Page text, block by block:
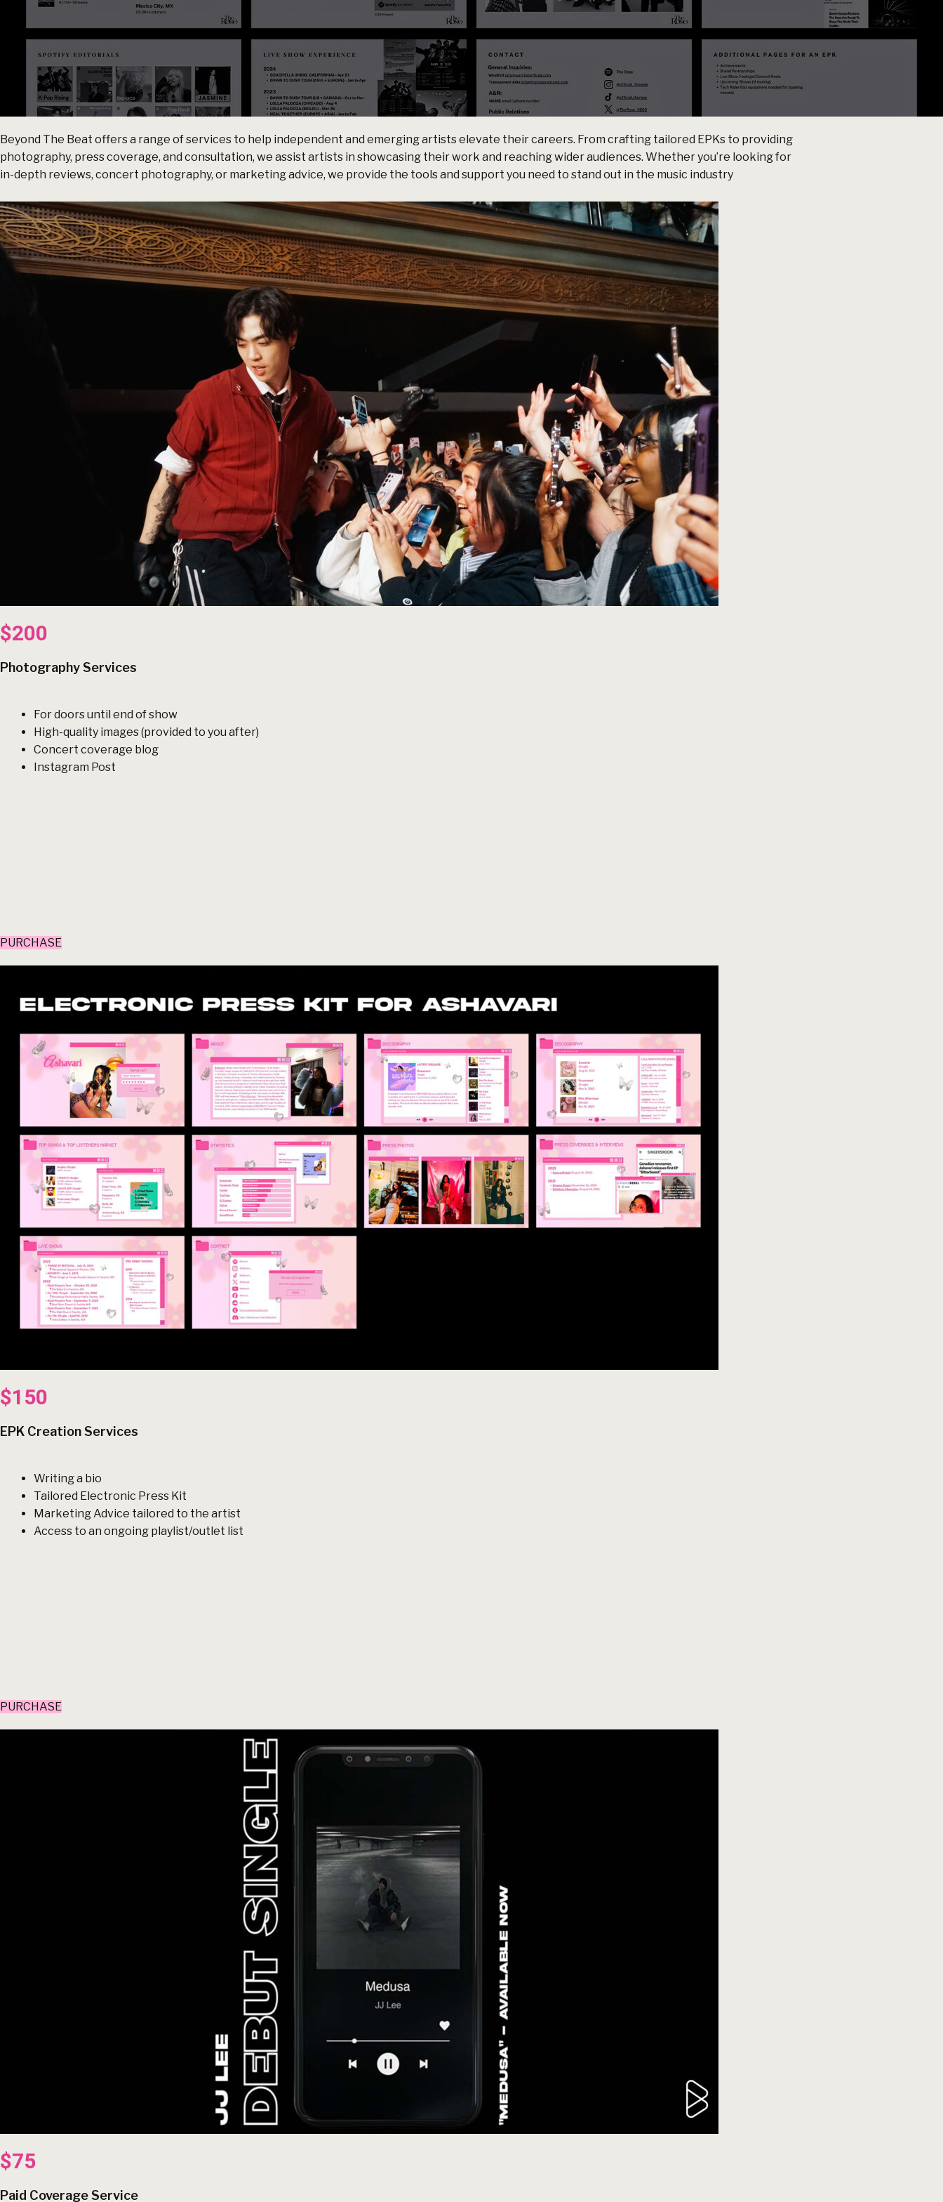
Beyond The Beat offers a range of services to help independent and emerging artists elevate their careers. From crafting tailored EPKs to providing
photography, press coverage, and consultation, we assist artists in showcasing their work and reaching wider audiences. Whether you’re looking for
in-depth reviews, concert photography, or marketing advice, we provide the tools and support you need to stand out in the music industry
$200
Photography Services
For doors until end of show
High-quality images (provided to you after)
Concert coverage blog
Instagram Post
PURCHASE
$150
EPK Creation Services
Writing a bio
Tailored Electronic Press Kit
Marketing Advice tailored to the artist
Access to an ongoing playlist/outlet list
PURCHASE
$75
Paid Coverage Service